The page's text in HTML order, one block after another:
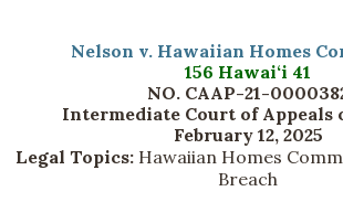
Nelson v. Hawaiian Homes
156 Hawai‘i 41
NO. CAAP-21-
Intermediate Court of Appeals
February 12, 2025
Legal Topics:Hawaiian Homes
Breach